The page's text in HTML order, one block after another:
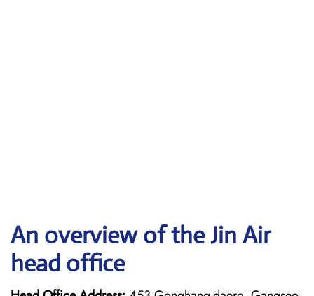
An overview of the Jin Air
head office